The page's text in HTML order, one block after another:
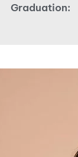
Graduation: